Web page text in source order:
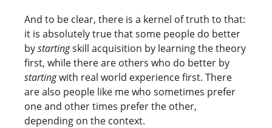
And to be clear, there is a kernel of truth to that:
it is absolutely true that some people do better
bystartingskill acquisition by learning the theory
first, while there are others who do better by
startingwith real world experience first. There
are also people like me who sometimes prefer
one and other times prefer the other,
depending on the context.